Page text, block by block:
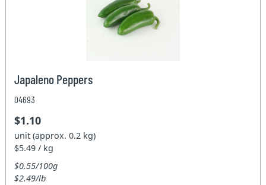
Japaleno Peppers
04693
$1.10
unit (approx. 0.2 kg)
$5.49 / kg
$0.55/100g
$2.49/lb